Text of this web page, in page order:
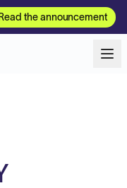
the announcement